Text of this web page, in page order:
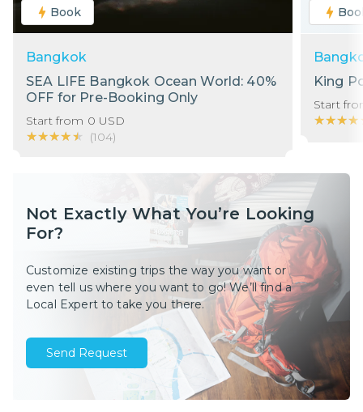
Book
Bangkok
SEA LIFE Bangkok Ocean World: 40%
OFF for Pre-Booking Only
Start from 0 USD
★★★★★
★★★★★ (104)
King
Start
Not Exactly What You’re Looking
For?
Customize existing trips the way you want or
even tell us where you want to go! We’ll find a
Local Expert to take you there.
Send Request